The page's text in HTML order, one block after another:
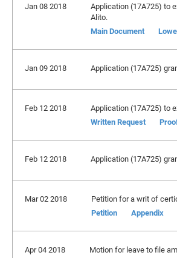
Jan 08 2018
Application (17A725) to
Alito.
Main Document
Jan 09 2018 Application (17A725)
Feb 12 2018
Application (17A725) to
Written Request
Feb 12 2018 Application (17A725)
Mar 02 2018
Petition for a writ of
Petition
Appendix
Apr 04 2018
Motion for leave to file